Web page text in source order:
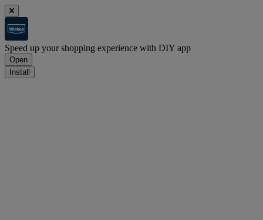
Speed up your shopping experience with DIY app
Open
Install